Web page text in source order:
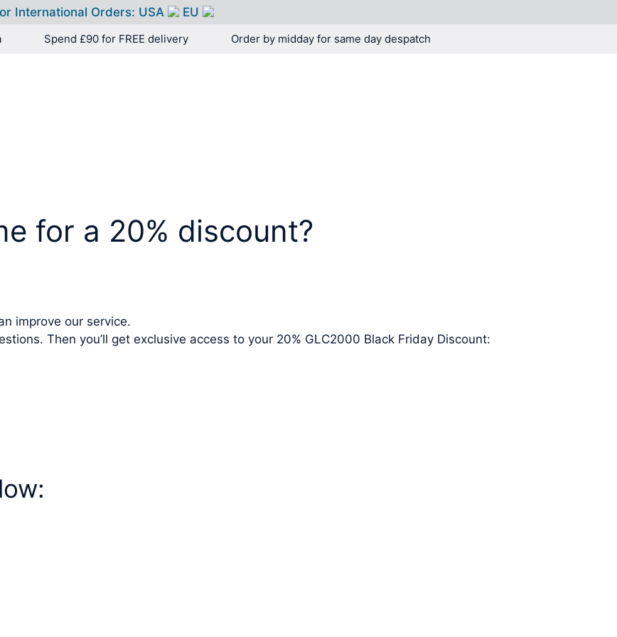
International Orders: USA
EU
Spend £90 for FREE delivery Order by midday for same day despatch
for a 20% discount?
improve our service.
Then you’ll get exclusive access to your 20% GLC2000 Black Friday Discount: